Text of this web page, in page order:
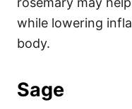
while lowering
body.
Sage